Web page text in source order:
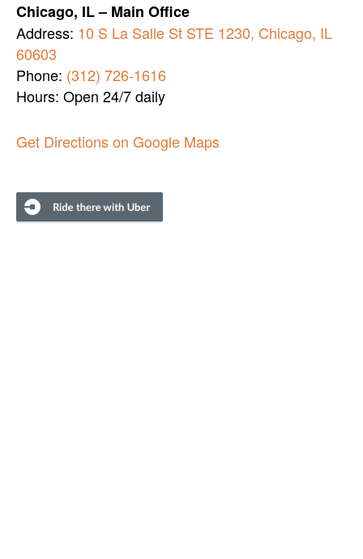
Chicago, IL – Main Office
Address: 10 S La Salle St STE 1230, Chicago, IL
60603
Phone: (312) 726-1616
Hours: Open 24/7 daily
Get Directions on Google Maps